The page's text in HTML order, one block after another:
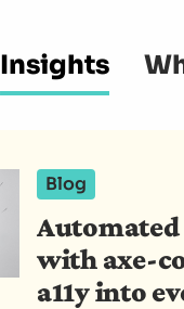
Insights
Blog
with axe-
a11y into